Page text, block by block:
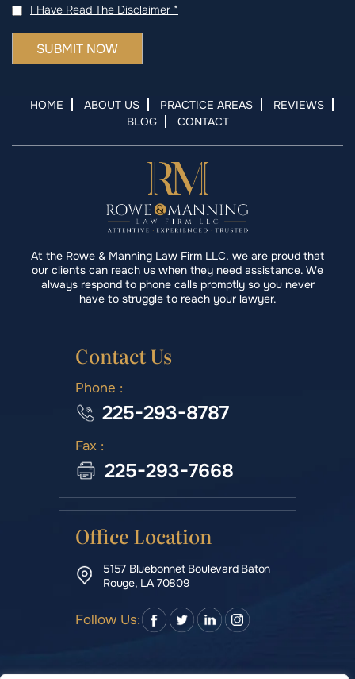
I Have Read The Disclaimer *
HOME ABOUT US PRACTICE AREAS
REVIEWS
BLOG
CONTACT
At the Rowe & Manning Law Firm LLC, we are proud that
our clients can reach us when they need assistance. We
always respond to phone calls promptly so you never
have to struggle to reach your lawyer.
Contact Us
Phone :
225-293-8787
Fax :
225-293-7668
Office Location
5157 Bluebonnet Boulevard Baton
Rouge, LA 70809
Follow Us: